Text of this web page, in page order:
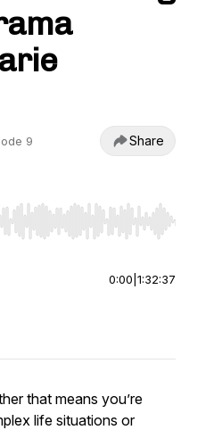
9 Share
to jump to start or end. Hold
0:00 1:32:37
that means you’re
life situations or